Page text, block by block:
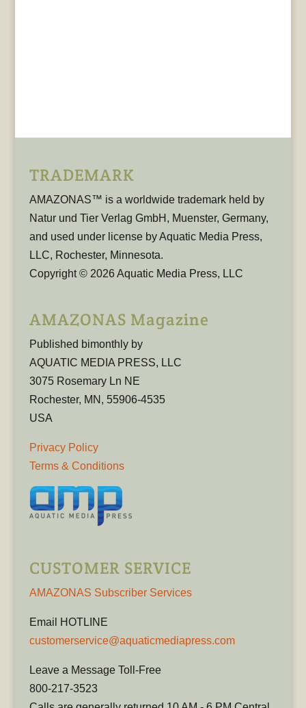
TRADEMARK
AMAZONAS™ is a worldwide trademark held by
Natur und Tier Verlag GmbH, Muenster, Germany,
and used under license by Aquatic Media Press,
LLC, Rochester, Minnesota.
Copyright © 2026 Aquatic Media Press, LLC
AMAZONAS Magazine
Published bimonthly by
AQUATIC MEDIA PRESS, LLC
3075 Rosemary Ln NE
Rochester, MN, 55906-4535
USA
Privacy Policy
Terms & Conditions
CUSTOMER SERVICE
AMAZONAS Subscriber Services
Email HOTLINE
customerservice@aquaticmediapress.com
Leave a Message Toll-Free
800-217-3523